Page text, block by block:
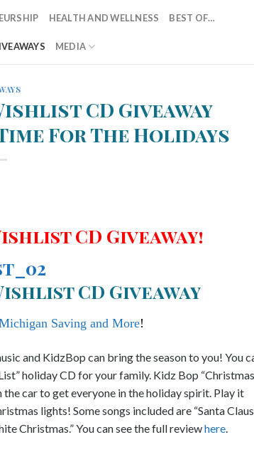
HEALTH AND WELLNESS BEST OF…
MEDIA
CD Giveaway
For The Holidays
CD Giveaway!
CD Giveaway
Saving and More!
and KidzBop can bring the season to you! You
holiday CD for your family. Kidz Bop “Christmas
the car to get everyone in the holiday spirit. Play it
lights! Some songs included are “Santa
Christmas.” You can see the full reviewhere.